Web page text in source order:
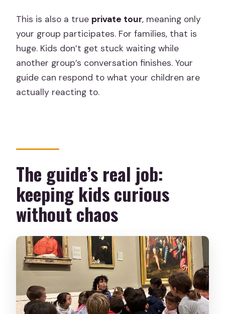
This is also a true private tour, meaning only
your group participates. For families, that is
huge. Kids don’t get stuck waiting while
another group’s conversation finishes. Your
guide can respond to what your children are
actually reacting to.
The guide’s real job:
keeping kids curious
without chaos